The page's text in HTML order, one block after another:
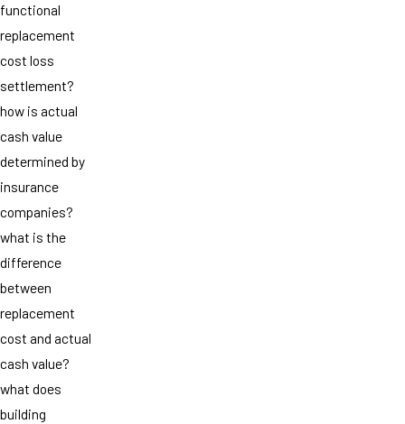
functional
replacement
cost loss
settlement?
how is actual
cash value
determined by
insurance
companies?
what is the
difference
between
replacement
cost and actual
cash value?
what does
building